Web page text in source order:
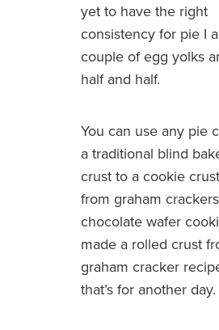
yet to have the right
consistency for pie I
couple of egg yolks
half and half.
You can use any pie
a traditional blind
crust to a cookie
from graham
chocolate wafer
made a rolled crust
graham cracker
that’s for another day.